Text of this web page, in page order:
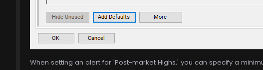
When setting an alert for 'Post-market Highs,' you can specify a